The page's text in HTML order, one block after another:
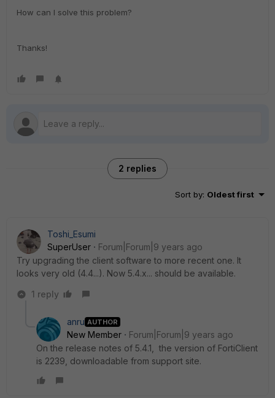
How can I solve this problem?
Thanks!
2 replies
Sort by: Oldest first
Toshi_Esumi
SuperUser
Forum|Forum|9 years ago
Try upgrading the client software to more recent one. It
looks very old (4.4...). Now 5.4.x... should be available.
1 reply
anru AUTHOR
New Member
Forum|Forum|9 years ago
On the release notes of 5.4.1, the version of FortiClient
is 2239, downloadable from support site.